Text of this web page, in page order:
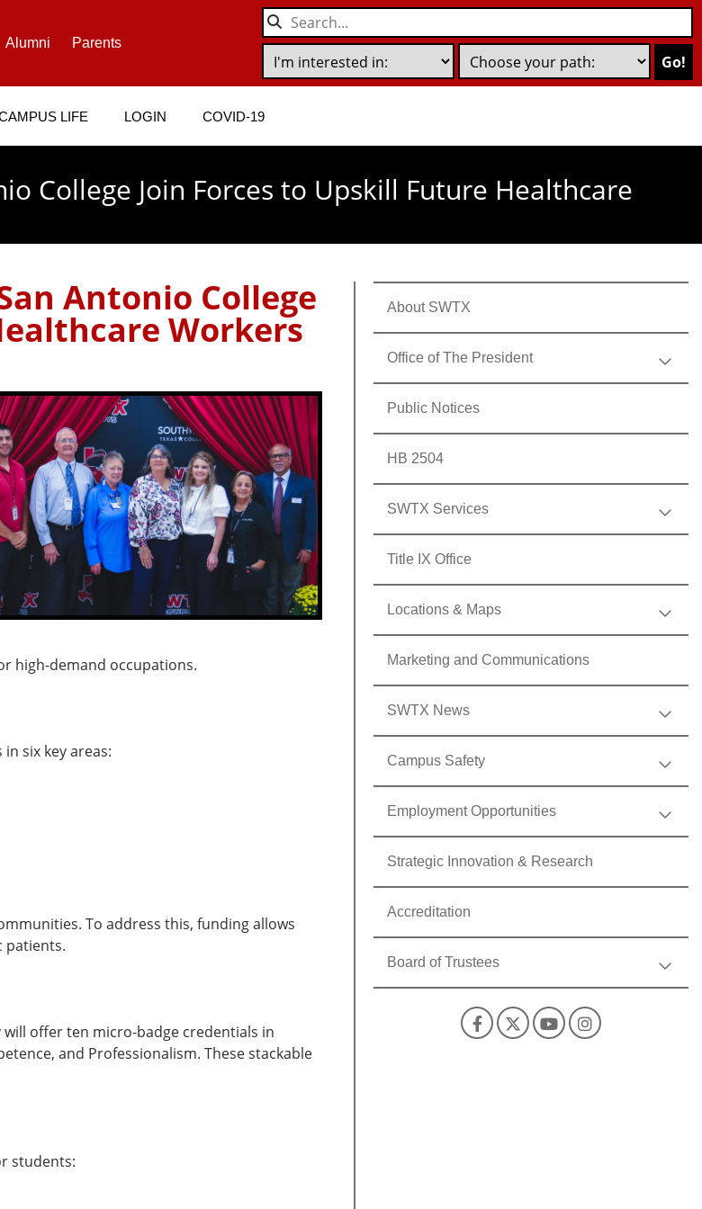
LIFE LOGIN COVID-19
Alumni Parents
Go!
College Join Forces to Upskill Future Healthcare
Antonio College
Workers
high-demand occupations.
six key areas:
To address this, funding allows
patients.
offer ten micro-badge credentials in
and Professionalism. These stackable
students:
About SWTX
Office of The President
Public Notices
HB 2504
SWTX Services
Title IX Office
Locations & Maps
Marketing and Communications
SWTX News
Campus Safety
Employment Opportunities
Strategic Innovation & Research
Accreditation
Board of Trustees
Facebook
X YouTube
Instagram